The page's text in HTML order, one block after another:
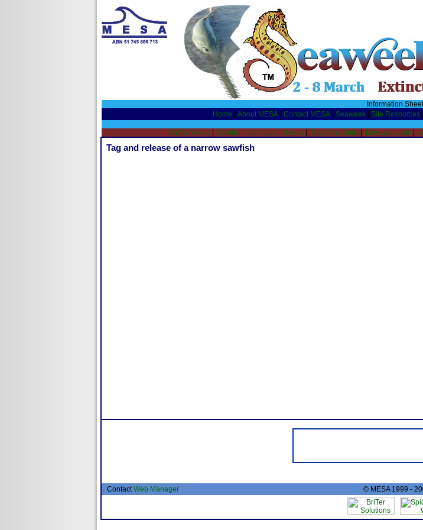
Information
Home
About MESA Contact MESA Seaweek Site Resources
SW08 Home Sawfish Information sheets| Teaching Units| Live webcasts|
Tag and release of a narrow sawfish
ContactWeb Manager © MESA 1999 -